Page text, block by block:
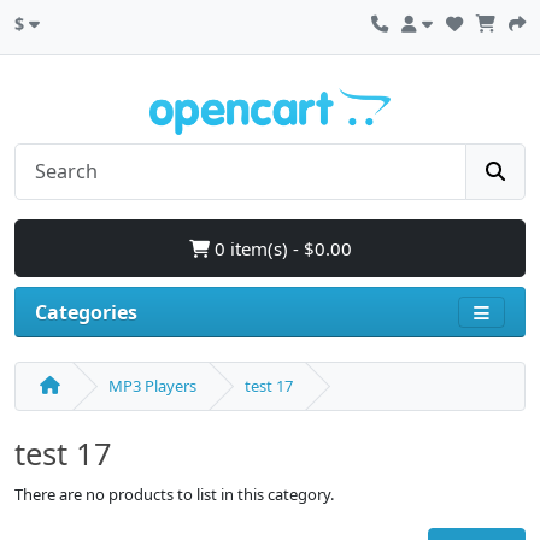
$
0 item(s) - $0.00
Categories
MP3 Players test 17
test 17
There are no products to list in this category.